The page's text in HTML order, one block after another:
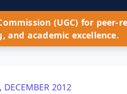
(UGC) for
and academic excellence.
2012